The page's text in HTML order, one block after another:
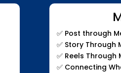
✅Post through
✅Story Through
✅Reels Through
✅Connecting